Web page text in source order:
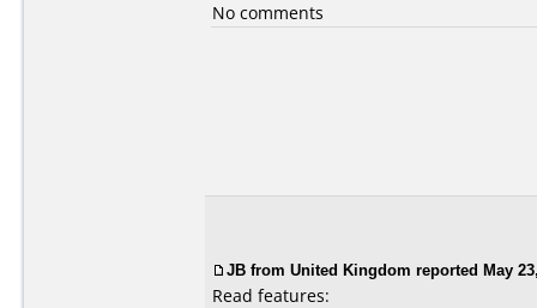
No comments
JB from United Kingdom reported May
Read features: